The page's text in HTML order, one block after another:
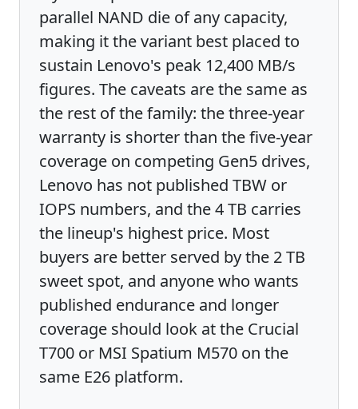
parallel NAND die of any capacity,
making it the variant best placed to
sustain Lenovo's peak 12,400 MB/s
figures. The caveats are the same as
the rest of the family: the three-year
warranty is shorter than the five-year
coverage on competing Gen5 drives,
Lenovo has not published TBW or
IOPS numbers, and the 4 TB carries
the lineup's highest price. Most
buyers are better served by the 2 TB
sweet spot, and anyone who wants
published endurance and longer
coverage should look at the Crucial
T700 or MSI Spatium M570 on the
same E26 platform.